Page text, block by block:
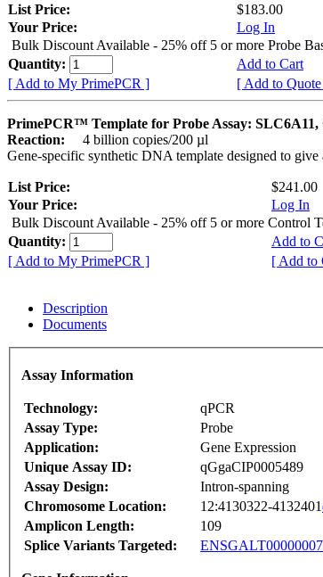
List Price:
$183.00
Your Price:
Log In
Bulk Discount Available - 25% off 5 or more Probe
Quantity:
Add to Cart
[ Add to My PrimePCR ]
[ Add to
PrimePCR™ Template for Probe Assay: SLC6A11,
Reaction:
4 billion copies/200 µl
Gene-specific synthetic DNA template designed to
List Price:
$241.00
Your Price:
Log In
Bulk Discount Available - 25% off 5 or more Control
Quantity:
Add to
[ Add to My PrimePCR ]
[ Add to
Description
Documents
Assay Information
Technology:
qPCR
Assay Type:
Probe
Application:
Gene Expression
Unique Assay ID:
qGgaCIP0005489
Assay Design:
Intron-spanning
Chromosome Location:
12:4130322-4132401
Amplicon Length:
109
Splice Variants Targeted: